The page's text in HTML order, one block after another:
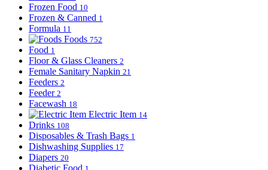
Frozen Food 10
Frozen & Canned 1
Formula 11
Foods 752
Food 1
Floor & Glass Cleaners 2
Female Sanitary Napkin 21
Feeders 2
Feeder 2
Facewash 18
Electric Item 14
Drinks 108
Disposables & Trash Bags 1
Dishwashing Supplies 17
Diapers 20
Diabetic Food